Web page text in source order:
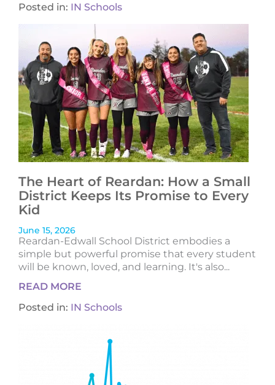
Posted in: IN Schools
The Heart of Reardan: How a Small
District Keeps Its Promise to Every
Kid
June 15, 2026
Reardan-Edwall School District embodies a
simple but powerful promise that every student
will be known, loved, and learning. It's also...
READ MORE
Posted in: IN Schools